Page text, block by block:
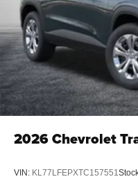
2026Chevrolet
VIN: KL77LFEPXTC157551